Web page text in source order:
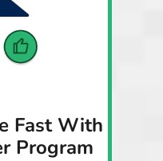
Fast With
Program